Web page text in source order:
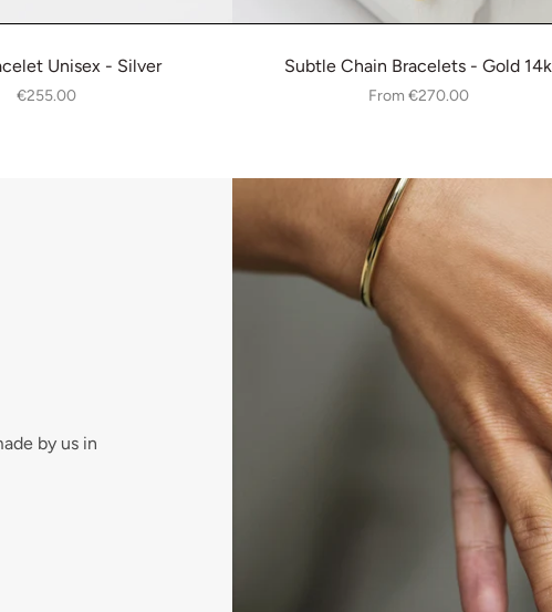
Unisex - Silver
€255.00
Subtle Chain Bracelets - Gold 14k
From €270.00
by us in